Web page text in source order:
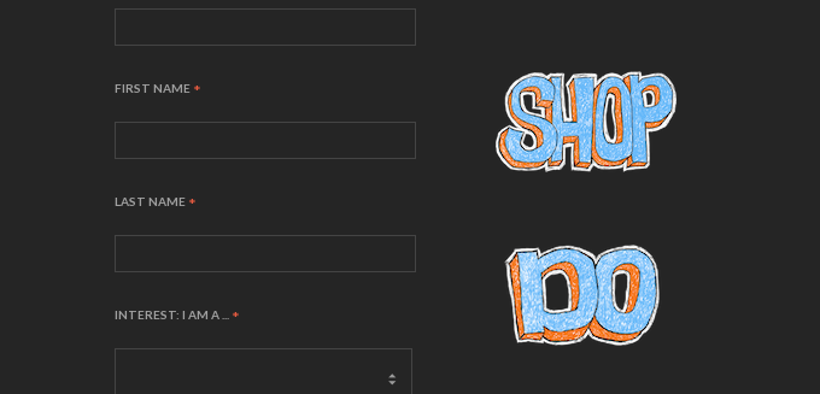
FIRST NAME *
LAST NAME *
INTEREST: I AM A ... *